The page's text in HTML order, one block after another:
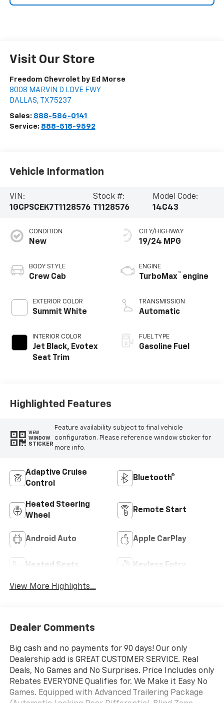
Visit Our Store
Freedom Chevrolet by Ed Morse
8008 MARVIN D LOVE FWY
DALLAS, TX 75237
Sales: 888-586-0141
Service: 888-518-9592
Vehicle Information
VIN:
1GCPSCEK7T1128576
Stock #:
T1128576
Model Code:
14C43
CONDITION
New
BODY STYLE
Crew Cab
EXTERIOR COLOR
Summit White
INTERIOR COLOR
Jet Black, Evotex
Seat Trim
CITY/HIGHWAY
19/24 MPG
ENGINE
TurboMax™ engine
TRANSMISSION
Automatic
FUEL TYPE
Gasoline Fuel
Highlighted Features
VIEW
WINDOW
STICKER
Feature availability subject to final vehicle
configuration. Please reference window sticker for
more info.
Adaptive Cruise
Control
Bluetooth®
Heated Steering
Wheel
Remote Start
Android Auto Apple CarPlay
Heated Seats Keyless Entry
View More Highlights...
Dealer Comments
Big cash and no payments for 90 days! Our only
Dealership add is GREAT CUSTOMER SERVICE. Real
Deals, No Games and No Surprises. Price Includes only
Rebates EVERYONE Qualifies for. We Make it Easy No
Games. Equipped with Advanced Trailering Package